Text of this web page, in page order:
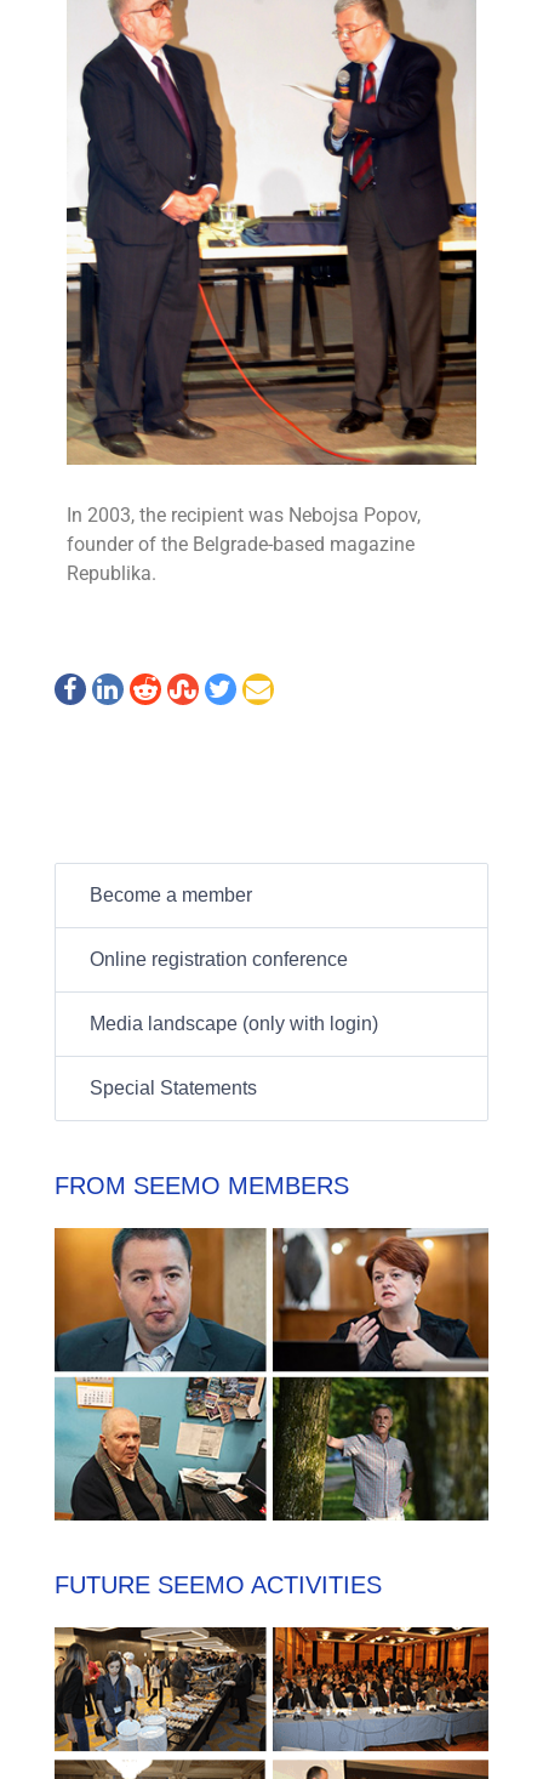
In 2003, the recipient was Nebojsa Popov,
founder of the Belgrade-based magazine
Republika.
Become a member
Online registration conference
Media landscape (only with login)
Special Statements
FROM SEEMO MEMBERS
FUTURE SEEMO ACTIVITIES